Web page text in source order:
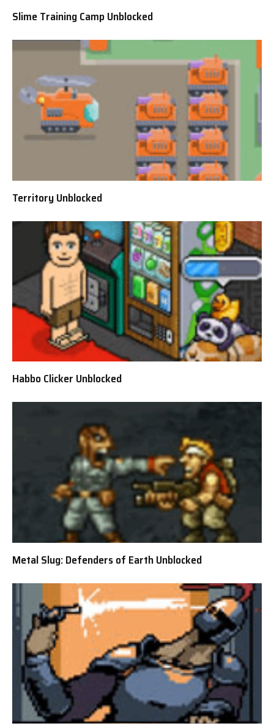
Slime Training Camp Unblocked
Territory Unblocked
Habbo Clicker Unblocked
Metal Slug: Defenders of Earth Unblocked